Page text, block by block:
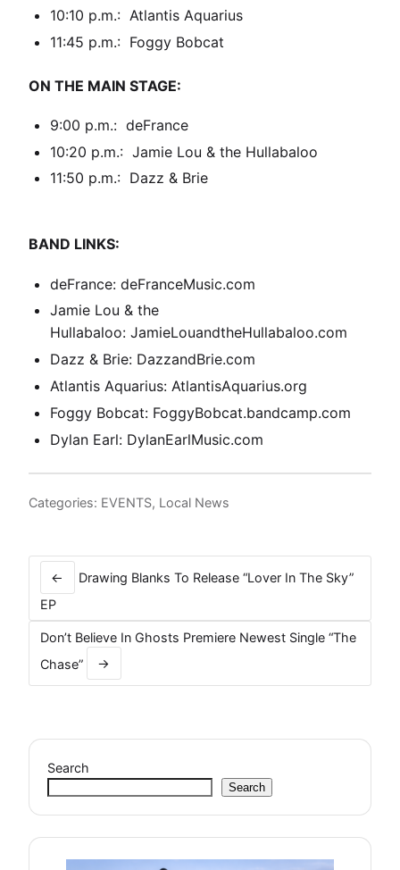
10:10 p.m.: Atlantis Aquarius
11:45 p.m.: Foggy Bobcat
ON THE MAIN STAGE:
9:00 p.m.: deFrance
10:20 p.m.: Jamie Lou & the Hullabaloo
11:50 p.m.: Dazz & Brie
BAND LINKS:
deFrance: deFranceMusic.com
Jamie Lou & the
Hullabaloo: JamieLouandtheHullabaloo.com
Dazz & Brie: DazzandBrie.com
Atlantis Aquarius: AtlantisAquarius.org
Foggy Bobcat: FoggyBobcat.bandcamp.com
Dylan Earl: DylanEarlMusic.com
Categories: EVENTS, Local News
navigation
←
Drawing Blanks To Release “Lover In The Sky”
EP
Don’t Believe In Ghosts Premiere Newest Single “The
Chase”
→
Search
Search